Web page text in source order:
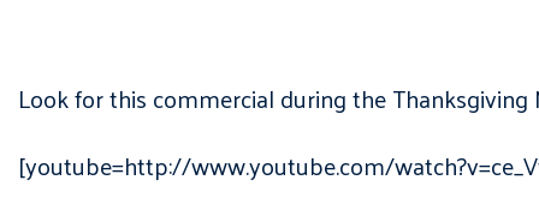
Look for this commercial during the
[youtube=http://www.youtube.com/